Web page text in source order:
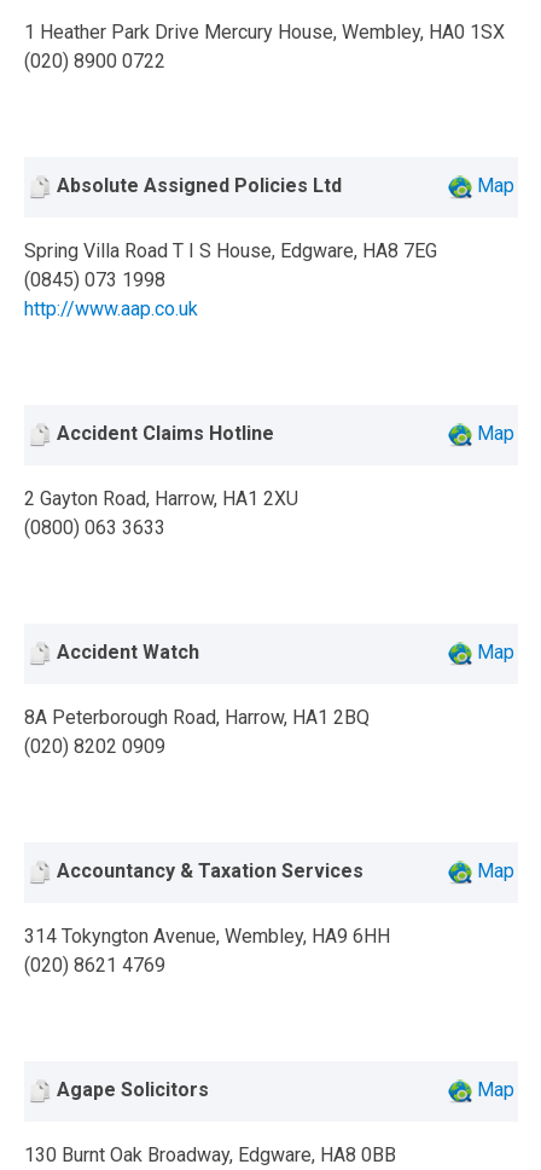
1 Heather Park Drive Mercury House, Wembley, HA0 1SX
(020) 8900 0722
Absolute Assigned Policies Ltd Map
Spring Villa Road T I S House, Edgware, HA8 7EG
(0845) 073 1998
http://www.aap.co.uk
Accident Claims Hotline Map
2 Gayton Road, Harrow, HA1 2XU
(0800) 063 3633
Accident Watch Map
8A Peterborough Road, Harrow, HA1 2BQ
(020) 8202 0909
Accountancy & Taxation Services Map
314 Tokyngton Avenue, Wembley, HA9 6HH
(020) 8621 4769
Agape Solicitors Map
130 Burnt Oak Broadway, Edgware, HA8 0BB